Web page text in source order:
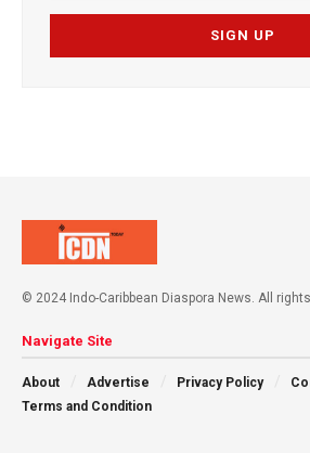
© 2024 Indo-Caribbean Diaspora News. All
Navigate Site
About Advertise Privacy Policy
Terms and Condition